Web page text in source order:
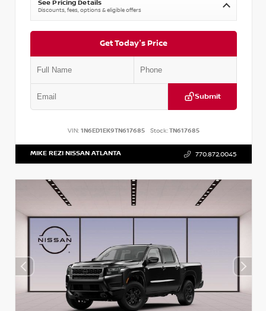
See Pricing Details
Discounts, fees, options & eligible offers
Get Today's Price
Submit
VIN: 1N6ED1EK9TN617685 Stock:TN617685
MIKE REZI NISSAN ATLANTA 770.872.0045